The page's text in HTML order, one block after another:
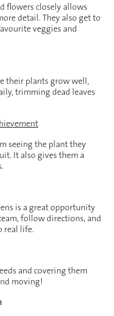
flowers closely allows
detail. They also get to
veggies and
their plants grow well,
trimming dead leaves
seeing the plant they
It also gives them a
is a great opportunity
follow directions, and
real life.
and covering them
moving!